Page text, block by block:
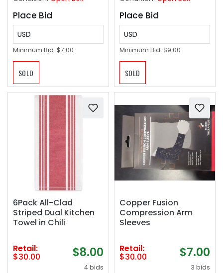
Place Bid
USD
Minimum Bid: $7.00
SOLD
Place Bid
USD
Minimum Bid: $9.00
SOLD
6Pack All-Clad
Striped Dual Kitchen
Towel in Chili
Retail:
$30.00 $8.00
4 bids
Copper Fusion
Compression Arm
Sleeves
Retail:
$30.00 $7.00
3 bids